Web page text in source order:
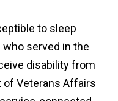
to sleep
who served in the
disability from
of Veterans Affairs